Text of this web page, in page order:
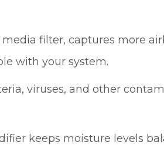
filter, captures more
with your system.
viruses, and other
keeps moisture levels